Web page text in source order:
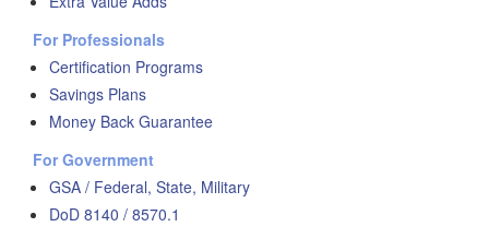
For Professionals
Certification Programs
Savings Plans
Money Back Guarantee
For Government
GSA / Federal, State, Military
DoD 8140 / 8570.1